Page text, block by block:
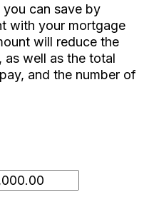
can save by
with your mortgage
will reduce the
as well as the total
and the number of